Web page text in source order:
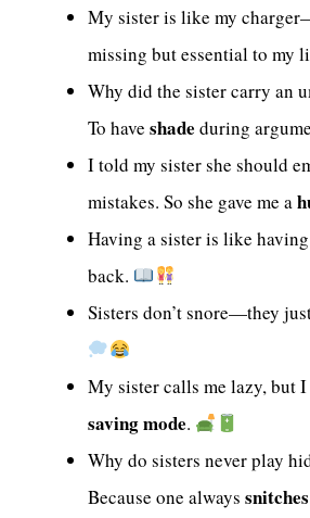
My sister is like my
missing but essential to my
Why did the sister carry an
To have shade during
I told my sister she should
mistakes. So she gave me a
Having a sister is like
back.
Sisters don’t snore—they
My sister calls me lazy, but
saving mode.
Why do sisters never play
Because one always snitches